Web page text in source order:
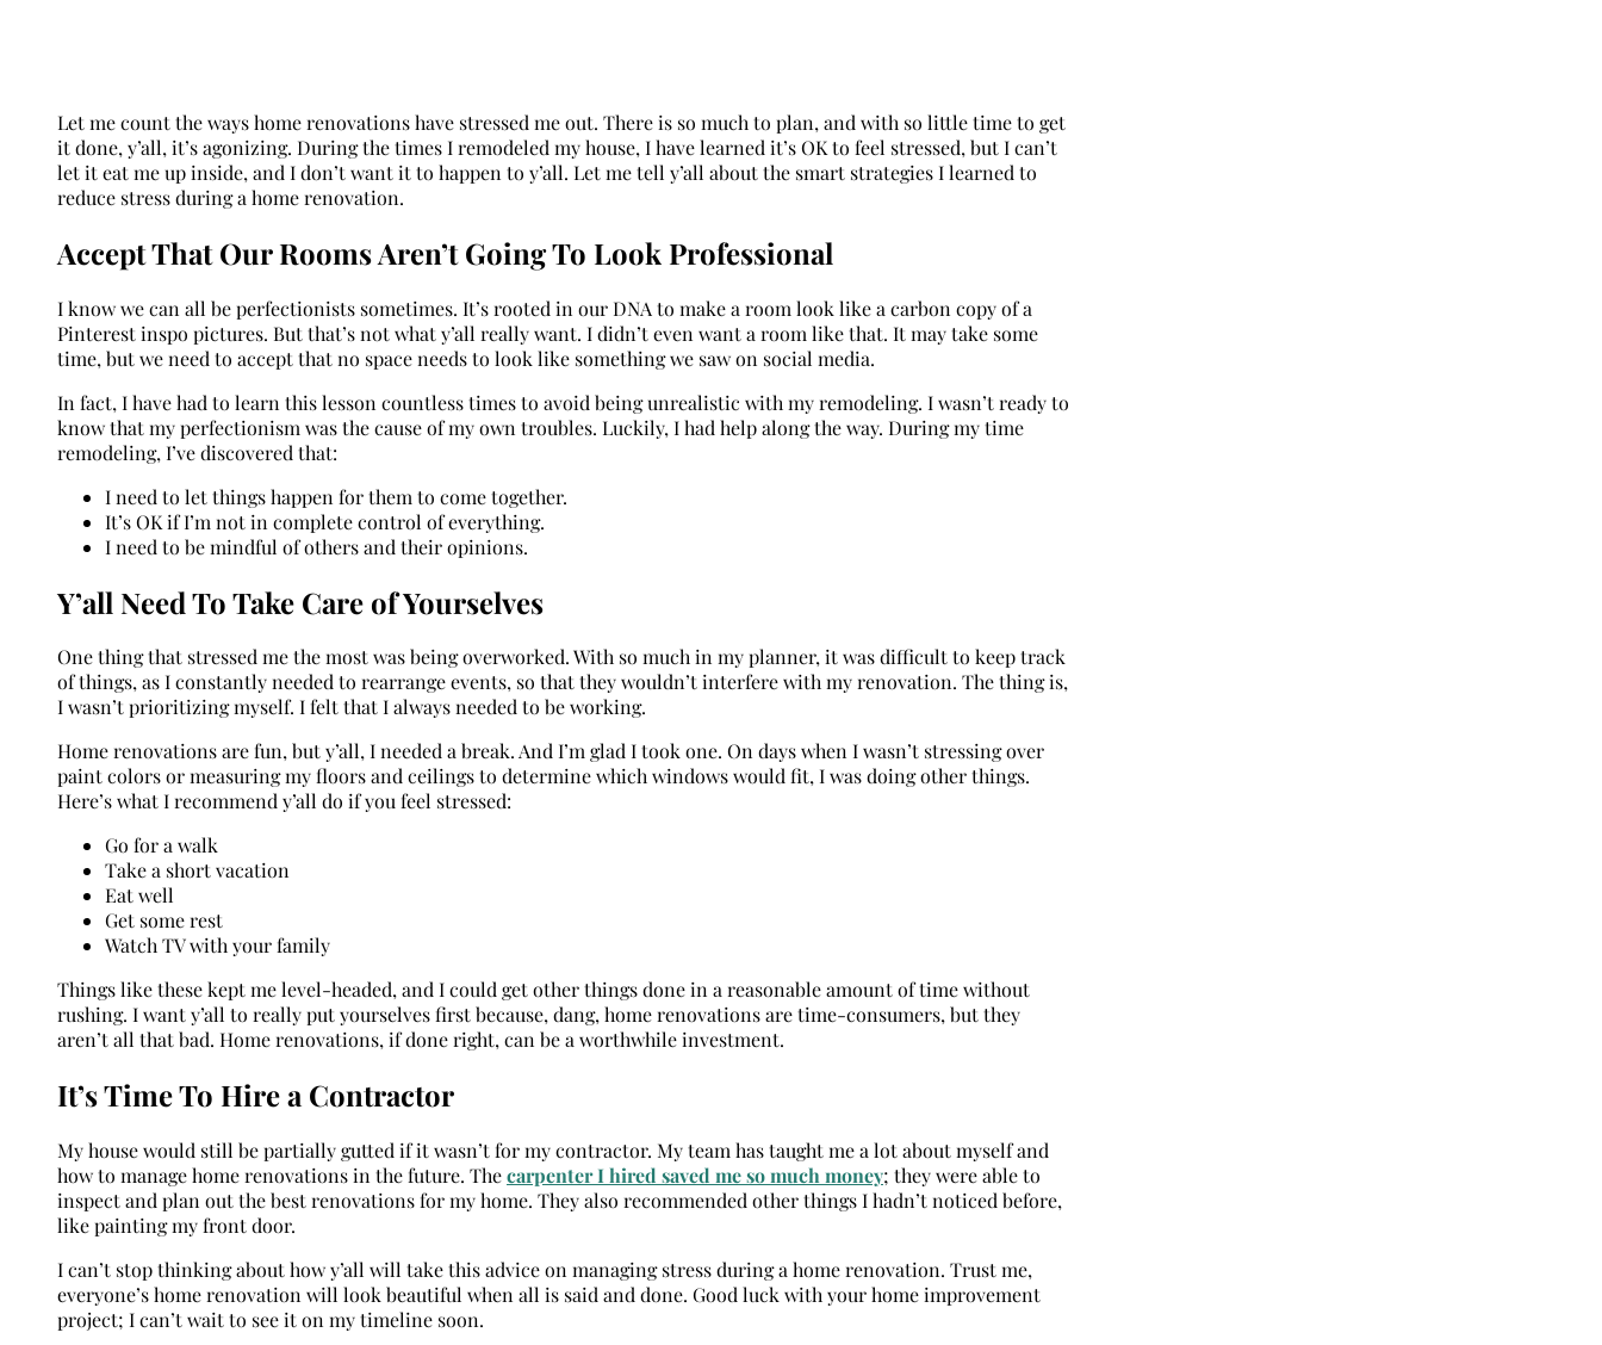
Let me count the ways home renovations have stressed me out. There is so much to plan, and with so little time to get
it done, y’all, it’s agonizing. During the times I remodeled my house, I have learned it’s OK to feel stressed, but I can’t
let it eat me up inside, and I don’t want it to happen to y’all. Let me tell y’all about the smart strategies I learned to
reduce stress during a home renovation.
Accept That Our Rooms Aren’t Going To Look Professional
I know we can all be perfectionists sometimes. It’s rooted in our DNA to make a room look like a carbon copy of a
Pinterest inspo pictures. But that’s not what y’all really want. I didn’t even want a room like that. It may take some
time, but we need to accept that no space needs to look like something we saw on social media.
In fact, I have had to learn this lesson countless times to avoid being unrealistic with my remodeling. I wasn’t ready to
know that my perfectionism was the cause of my own troubles. Luckily, I had help along the way. During my time
remodeling, I’ve discovered that:
I need to let things happen for them to come together.
It’s OK if I’m not in complete control of everything.
I need to be mindful of others and their opinions.
Y’all Need To Take Care of Yourselves
One thing that stressed me the most was being overworked. With so much in my planner, it was difficult to keep track
of things, as I constantly needed to rearrange events, so that they wouldn’t interfere with my renovation. The thing is,
I wasn’t prioritizing myself. I felt that I always needed to be working.
Home renovations are fun, but y’all, I needed a break. And I’m glad I took one. On days when I wasn’t stressing over
paint colors or measuring my floors and ceilings to determine which windows would fit, I was doing other things.
Here’s what I recommend y’all do if you feel stressed:
Go for a walk
Take a short vacation
Eat well
Get some rest
Watch TV with your family
Things like these kept me level-headed, and I could get other things done in a reasonable amount of time without
rushing. I want y’all to really put yourselves first because, dang, home renovations are time-consumers, but they
aren’t all that bad. Home renovations, if done right, can be a worthwhile investment.
It’s Time To Hire a Contractor
My house would still be partially gutted if it wasn’t for my contractor. My team has taught me a lot about myself and
how to manage home renovations in the future. Thecarpenter I hired saved me so much money; they were able to
inspect and plan out the best renovations for my home. They also recommended other things I hadn’t noticed before,
like painting my front door.
I can’t stop thinking about how y’all will take this advice on managing stress during a home renovation. Trust me,
everyone’s home renovation will look beautiful when all is said and done. Good luck with your home improvement
project; I can’t wait to see it on my timeline soon.